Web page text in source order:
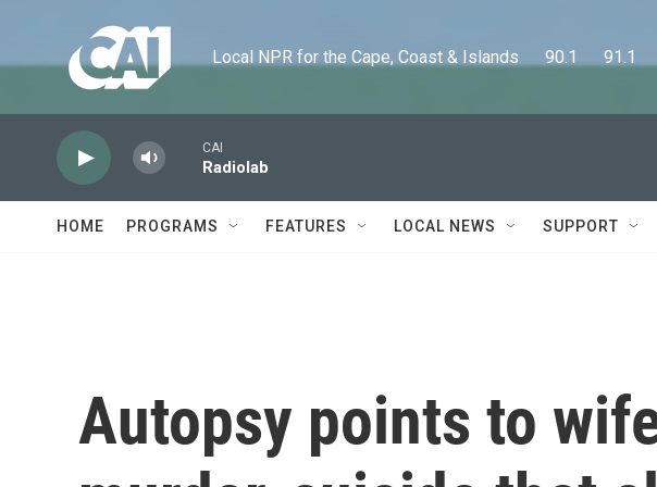
Local NPR for the Cape, Coast & Islands      90.1      91.1
CAI
Radiolab
HOME PROGRAMS FEATURES LOCAL NEWS SUPPORT
Autopsy points to